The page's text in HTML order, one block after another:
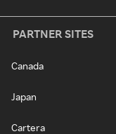
PARTNER SITES
Canada
Japan
Cartera